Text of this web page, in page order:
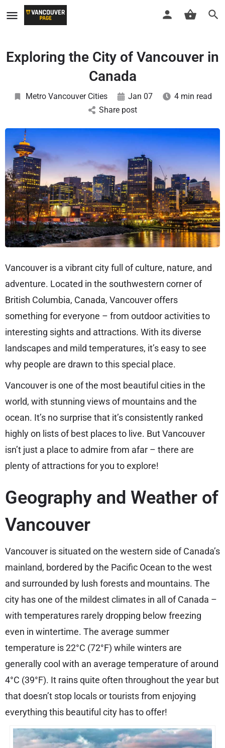
Exploring the City of Vancouver in
Canada
Metro Vancouver Cities Jan 07
4 min read
Share post
Vancouver is a vibrant city full of culture, nature, and
adventure. Located in the southwestern corner of
British Columbia, Canada, Vancouver offers
something for everyone – from outdoor activities to
interesting sights and attractions. With its diverse
landscapes and mild temperatures, it’s easy to see
why people are drawn to this special place.
Vancouver is one of the most beautiful cities in the
world, with stunning views of mountains and the
ocean. It’s no surprise that it’s consistently ranked
highly on lists of best places to live. But Vancouver
isn’t just a place to admire from afar – there are
plenty of attractions for you to explore!
Geography and Weather of
Vancouver
Vancouver is situated on the western side of Canada’s
mainland, bordered by the Pacific Ocean to the west
and surrounded by lush forests and mountains. The
city has one of the mildest climates in all of Canada –
with temperatures rarely dropping below freezing
even in wintertime. The average summer
temperature is 22°C (72°F) while winters are
generally cool with an average temperature of around
4°C (39°F). It rains quite often throughout the year but
that doesn’t stop locals or tourists from enjoying
everything this beautiful city has to offer!